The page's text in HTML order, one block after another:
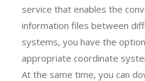
service that enables the
information files between
systems, you have the
appropriate coordinate
At the same time, you can